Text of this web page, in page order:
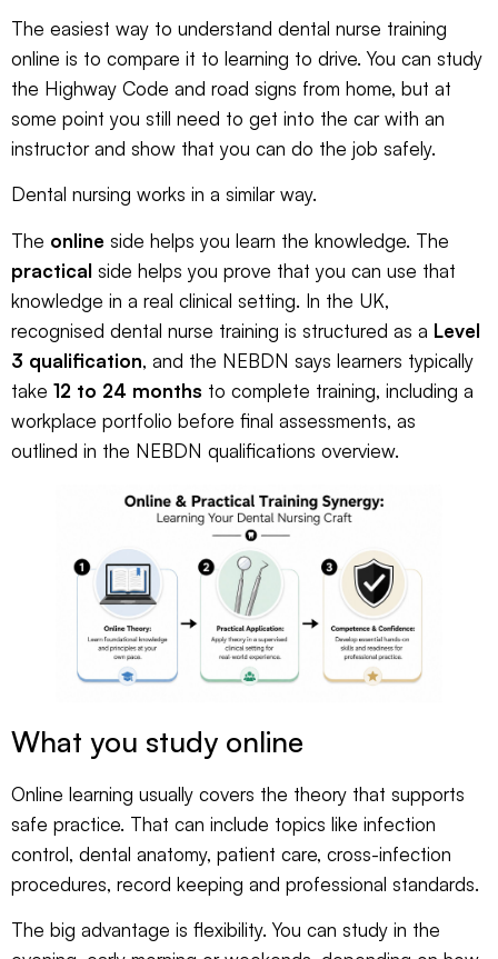
The easiest way to understand dental nurse training
online is to compare it to learning to drive. You can study
the Highway Code and road signs from home, but at
some point you still need to get into the car with an
instructor and show that you can do the job safely.
Dental nursing works in a similar way.
The online side helps you learn the knowledge. The
practical side helps you prove that you can use that
knowledge in a real clinical setting. In the UK,
recognised dental nurse training is structured as a Level
3 qualification, and the NEBDN says learners typically
take 12 to 24 months to complete training, including a
workplace portfolio before final assessments, as
outlined in the NEBDN qualifications overview.
What you study online
Online learning usually covers the theory that supports
safe practice. That can include topics like infection
control, dental anatomy, patient care, cross-infection
procedures, record keeping and professional standards.
The big advantage is flexibility. You can study in the